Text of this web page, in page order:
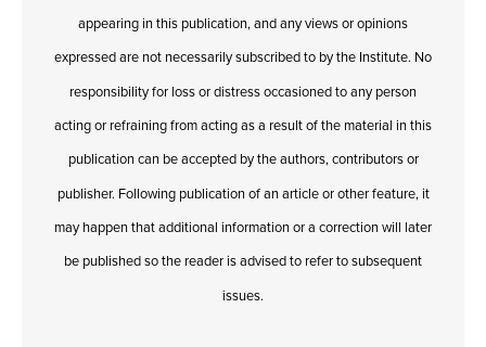
appearing in this publication, and any views or opinions
expressed are not necessarily subscribed to by the Institute. No
responsibility for loss or distress occasioned to any person
acting or refraining from acting as a result of the material in this
publication can be accepted by the authors, contributors or
publisher. Following publication of an article or other feature, it
may happen that additional information or a correction will later
be published so the reader is advised to refer to subsequent
issues.